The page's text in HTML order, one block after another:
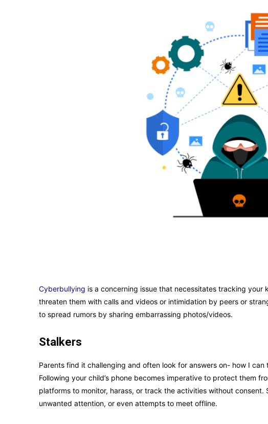
Cyberbullying is a concerning issue that necessitates tracking your
threaten them with calls and videos or intimidation by peers or
to spread rumors by sharing embarrassing photos/videos.
Stalkers
Parents find it challenging and often look for answers on- how I
Following your child’s phone becomes imperative to protect them
platforms to monitor, harass, or track the activities without
unwanted attention, or even attempts to meet offline.